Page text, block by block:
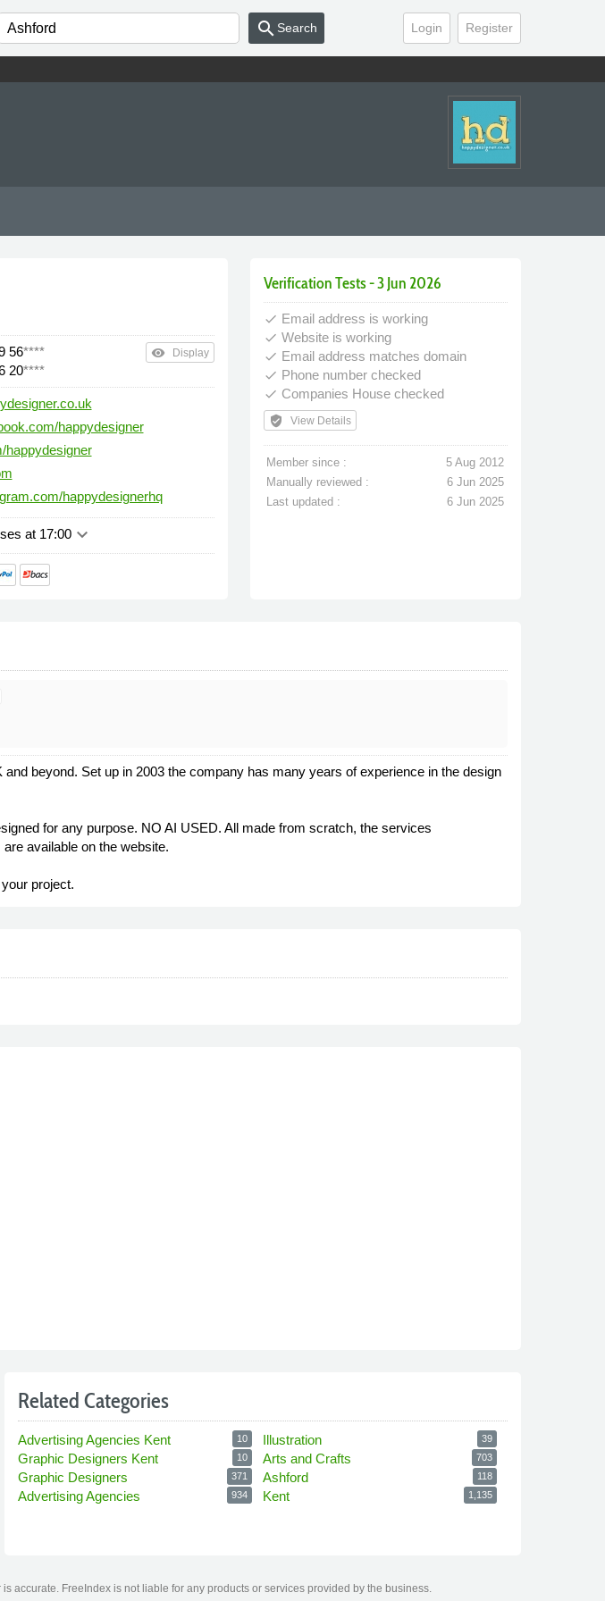
Login Register
search Search
56****
20****
remove_red_eye Display
happydesigner
happydesigner
happydesignerhq
at 17:00keyboard_arrow_down
Verification Tests - 3 Jun 2026
done Email address is working
done Website is working
done Email address matches domain
done Phone number checked
done Companies House checked
verified_user View Details
Member since :
5 Aug 2012
Manually reviewed :
6 Jun 2025
Last updated :
6 Jun 2025
beyond. Set up in 2003 the company has many years of experience in the design
for any purpose. NO AI USED. All made from scratch, the services
available on the website.
project.
Related Categories
Advertising Agencies Kent 10
Graphic Designers Kent 10
Graphic Designers 371
Advertising Agencies 934
Illustration 39
Arts and Crafts 703
Ashford 118
Kent 1,135
accurate. FreeIndex is not liable for any products or services provided by the business.